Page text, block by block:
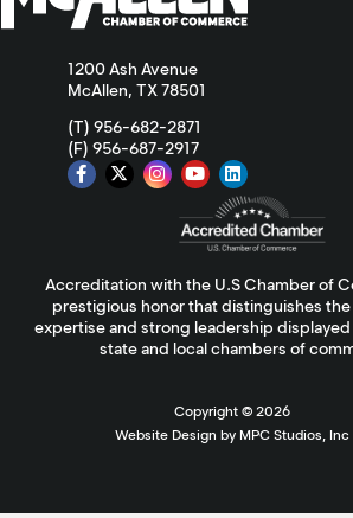
1200 Ash Avenue
McAllen, TX 78501
(T) 956-682-2871
(F) 956-687-2917
Accreditation with the U.S Chamber of
prestigious honor that distinguishes the
expertise and strong leadership
state and local chambers of
Copyright © 2026
Website Design by MPC Studios, Inc